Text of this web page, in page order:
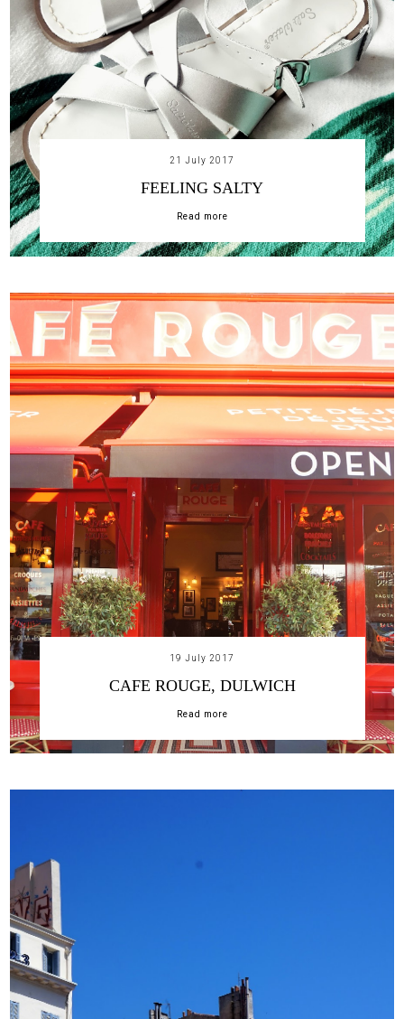
21 July 2017
FEELING SALTY
Read more
19 July 2017
CAFE ROUGE, DULWICH
Read more